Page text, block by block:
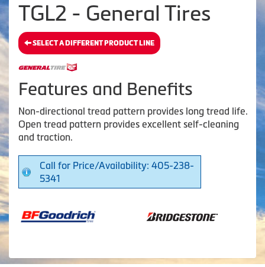
TGL2 - General Tires
SELECT A DIFFERENT PRODUCT LINE
Features and Benefits
Non-directional tread pattern provides long tread life.
Open tread pattern provides excellent self-cleaning
and traction.
Call for Price/Availability: 405-238-
5341